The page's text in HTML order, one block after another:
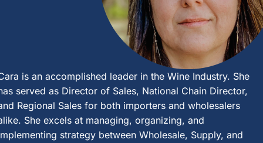
is an accomplished leader in the Wine Industry. She
served as Director of Sales, National Chain Director,
Regional Sales for both importers and wholesalers
She excels at managing, organizing, and
strategy between Wholesale, Supply, and